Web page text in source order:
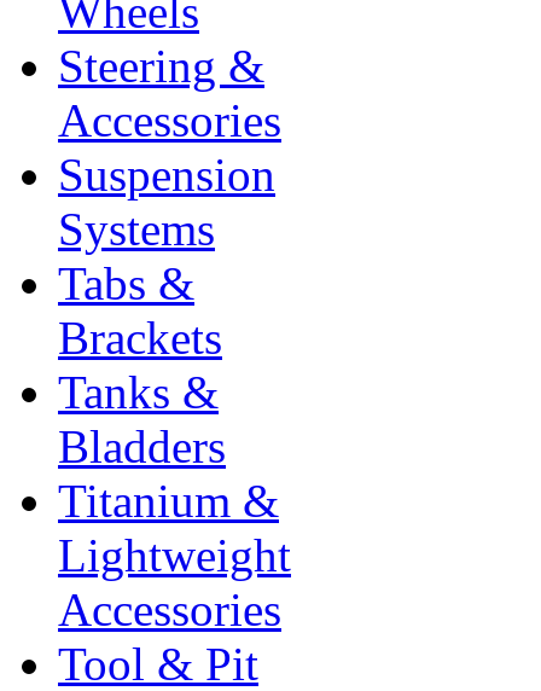
Wheels
Steering &
Accessories
Suspension
Systems
Tabs &
Brackets
Tanks &
Bladders
Titanium &
Lightweight
Accessories
Tool & Pit